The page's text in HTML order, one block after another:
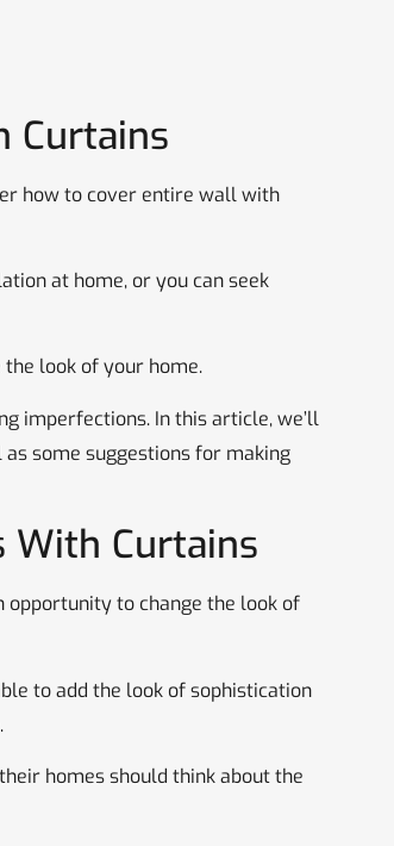
Curtains
how to cover entire wall with
at home, or you can seek
look of your home.
imperfections. In this article, we’ll
some suggestions for making
With Curtains
opportunity to change the look of
to add the look of sophistication
homes should think about the